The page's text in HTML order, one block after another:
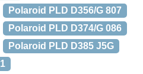
Polaroid PLD D356/G 807
Polaroid PLD D374/G 086
Polaroid PLD D385 J5G